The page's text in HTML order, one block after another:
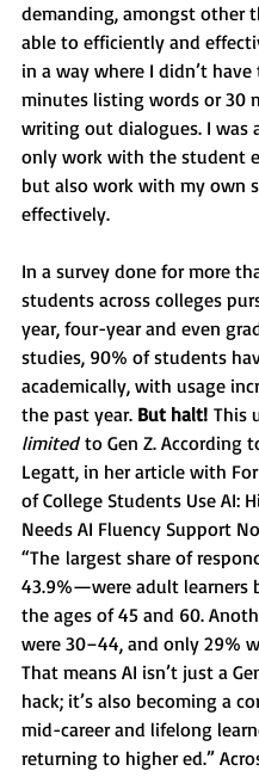
demanding, amongst other
able to efficiently and
in a way where I didn’t
minutes listing words or 30
writing out dialogues. I was
only work with the student
but also work with my own
effectively.
In a survey done for more
students across colleges
year, four-year and even
studies, 90% of students
academically, with usage
the past year. But halt! This
limited to Gen Z. According
Legatt, in her article with
of College Students Use AI:
Needs AI Fluency Support
“The largest share of
43.9%—were adult learners
the ages of 45 and 60.
were 30–44, and only 29%
That means AI isn’t just a
hack; it’s also becoming a
mid-career and lifelong
returning to higher ed.”